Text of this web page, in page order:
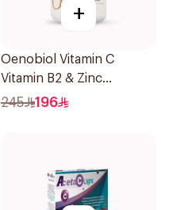
+
Oenobiol Vitamin C
Vitamin B2 & Zinc
60Tablets
245 196